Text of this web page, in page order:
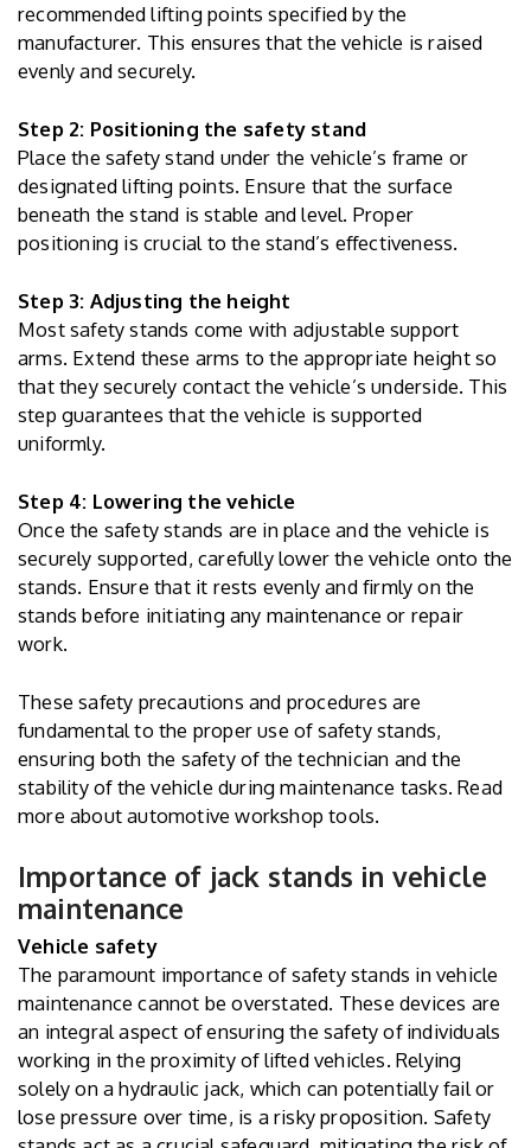
recommended lifting points specified by the
manufacturer. This ensures that the vehicle is raised
evenly and securely.
Step 2: Positioning the safety stand
Place the safety stand under the vehicle’s frame or
designated lifting points. Ensure that the surface
beneath the stand is stable and level. Proper
positioning is crucial to the stand’s effectiveness.
Step 3: Adjusting the height
Most safety stands come with adjustable support
arms. Extend these arms to the appropriate height so
that they securely contact the vehicle’s underside. This
step guarantees that the vehicle is supported
uniformly.
Step 4: Lowering the vehicle
Once the safety stands are in place and the vehicle is
securely supported, carefully lower the vehicle onto the
stands. Ensure that it rests evenly and firmly on the
stands before initiating any maintenance or repair
work.
These safety precautions and procedures are
fundamental to the proper use of safety stands,
ensuring both the safety of the technician and the
stability of the vehicle during maintenance tasks. Read
more aboutautomotive workshop tools.
Importance of jack stands in vehicle
maintenance
Vehicle safety
The paramount importance of safety stands in vehicle
maintenance cannot be overstated. These devices are
an integral aspect of ensuring the safety of individuals
working in the proximity of lifted vehicles. Relying
solely on a hydraulic jack, which can potentially fail or
lose pressure over time, is a risky proposition. Safety